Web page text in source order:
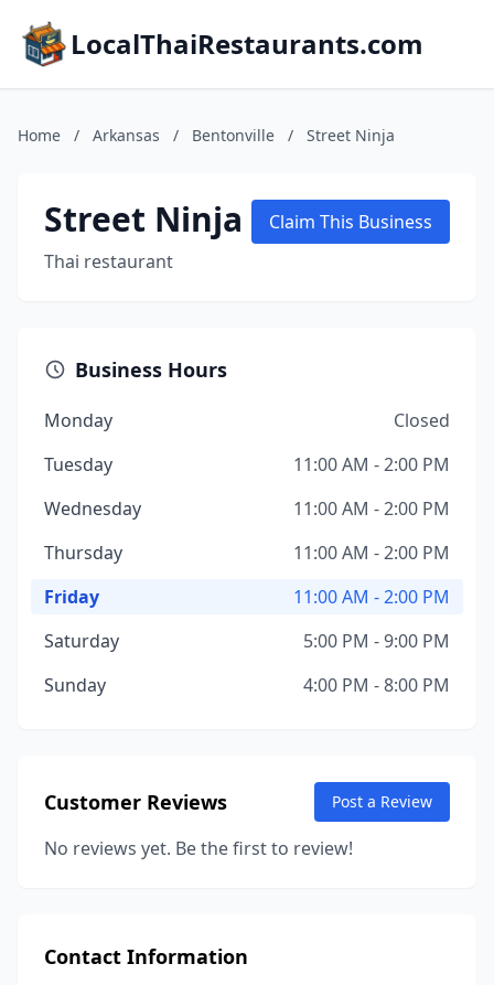
LocalThaiRestaurants.com
Home / Arkansas / Bentonville / Street Ninja
Street Ninja
Thai restaurant
Claim This Business
Business Hours
Monday
Closed
Tuesday
11:00 AM - 2:00 PM
Wednesday
11:00 AM - 2:00 PM
Thursday
11:00 AM - 2:00 PM
Friday
11:00 AM - 2:00 PM
Saturday
5:00 PM - 9:00 PM
Sunday
4:00 PM - 8:00 PM
Customer Reviews Post a Review
No reviews yet. Be the first to review!
Contact Information